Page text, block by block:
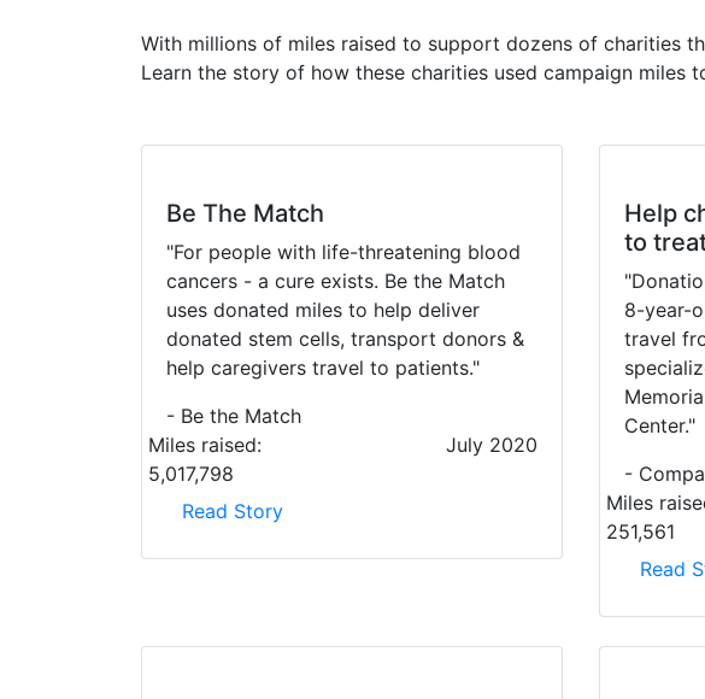
With millions of miles raised to support dozens of charities
Learn the story of how these charities used campaign miles
Be The Match
"For people with life-threatening blood
cancers - a cure exists. Be the Match
uses donated miles to help deliver
donated stem cells, transport donors &
help caregivers travel to patients."
- Be the Match
Miles raised:
5,017,798
July 2020
Read Story
Help
to
8-year-
travel
Center."
-
Miles
251,561
Read